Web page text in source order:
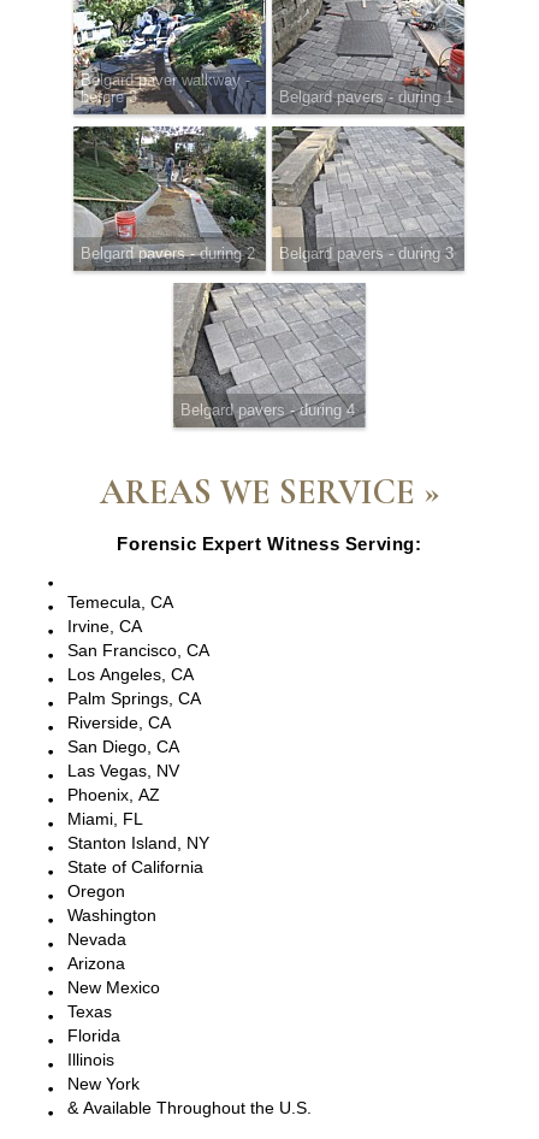
Belgard paver walkway -
before 3
Belgard pavers - during 1
Belgard pavers - during 2 Belgard pavers - during 3
Belgard pavers - during 4
AREAS WE SERVICE »
Forensic Expert Witness Serving:
Temecula, CA
Irvine, CA
San Francisco, CA
Los Angeles, CA
Palm Springs, CA
Riverside, CA
San Diego, CA
Las Vegas, NV
Phoenix, AZ
Miami, FL
Stanton Island, NY
State of California
Oregon
Washington
Nevada
Arizona
New Mexico
Texas
Florida
Illinois
New York
& Available Throughout the U.S.